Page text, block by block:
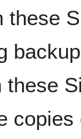
these
these